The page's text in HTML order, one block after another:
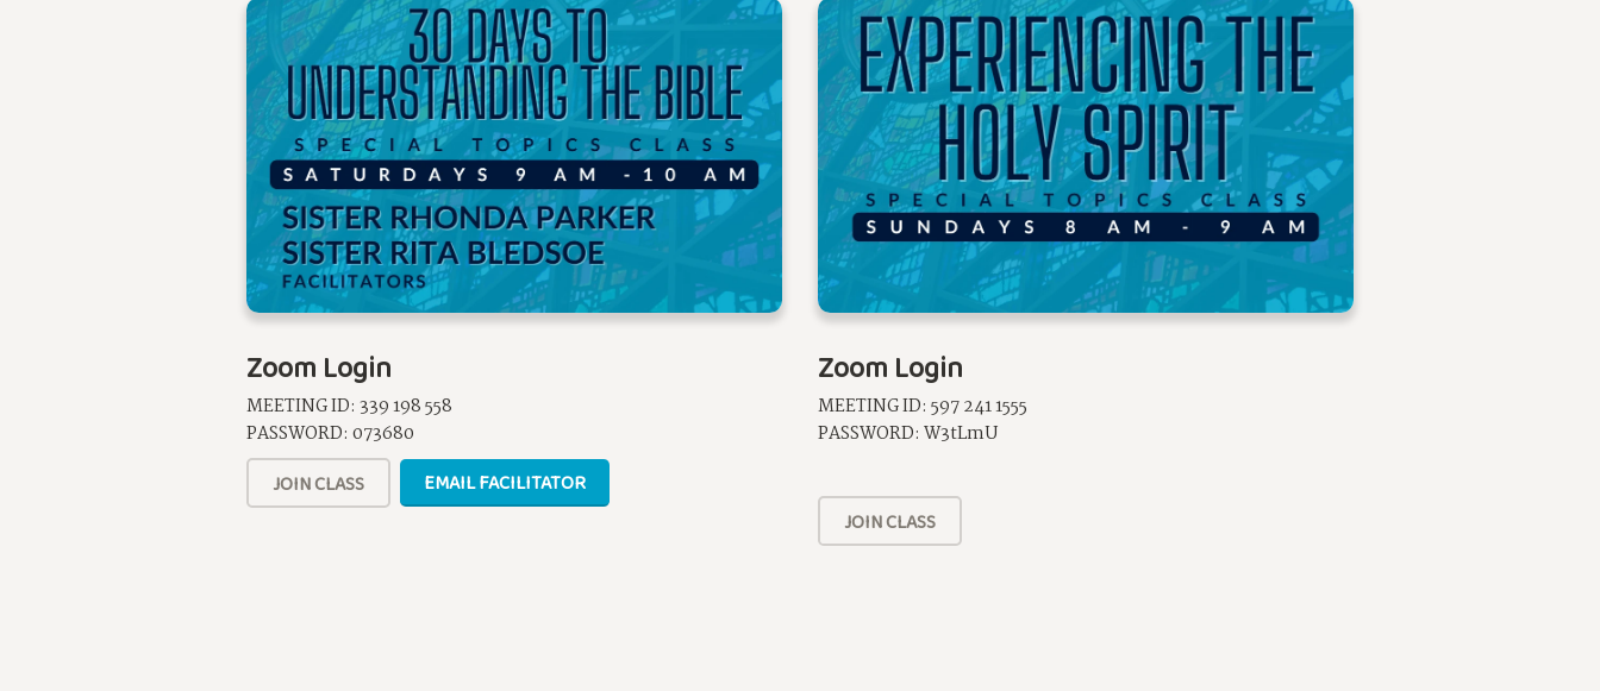
Zoom Login
MEETING ID: 339 198 558
PASSWORD: 073680
JOIN CLASS EMAIL FACILITATOR
Zoom Login
MEETING ID: 597 241 1555
PASSWORD: W3tLmU
JOIN CLASS